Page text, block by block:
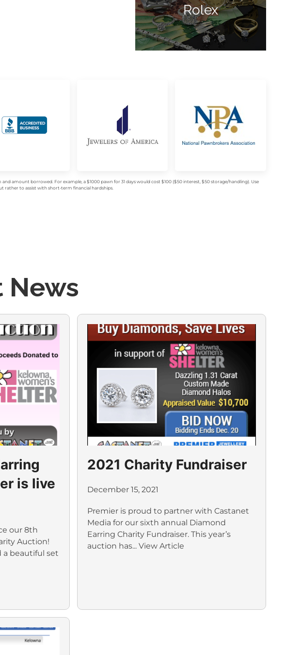
Rolex
amount borrowed. For example, a $1000 pawn for 31 days would cost $100 ($50 interest, $50 storage/handling). Use
to assist with short-term financial hardships.
News
is live
our 8th
Auction!
a beautiful set
2021 Charity Fundraiser
December 15, 2021
Premier is proud to partner with Castanet
Media for our sixth annual Diamond
Earring Charity Fundraiser. This year’s
auction has... View Article